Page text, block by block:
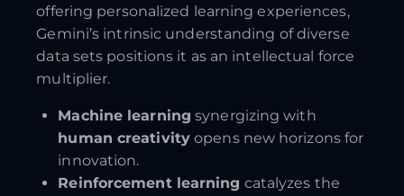
offering personalized learning experiences,
Gemini’s intrinsic understanding of diverse
data sets positions it as an intellectual force
multiplier.
Machine learning synergizing with
human creativity opens new horizons for
innovation.
Reinforcement learning catalyzes the